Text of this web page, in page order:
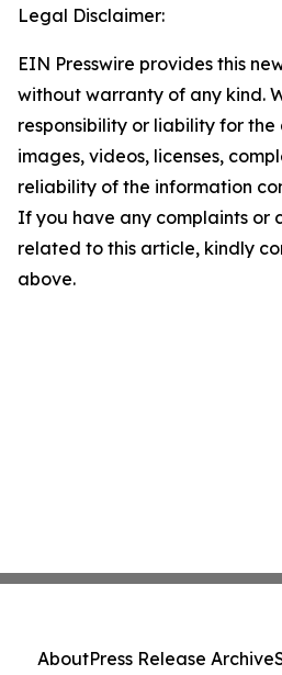
Legal Disclaimer:
EIN Presswire provides this
without warranty of any kind.
responsibility or liability for
images, videos, licenses,
reliability of the information
If you have any complaints or
related to this article, kindly
above.
AboutPress Release Archive